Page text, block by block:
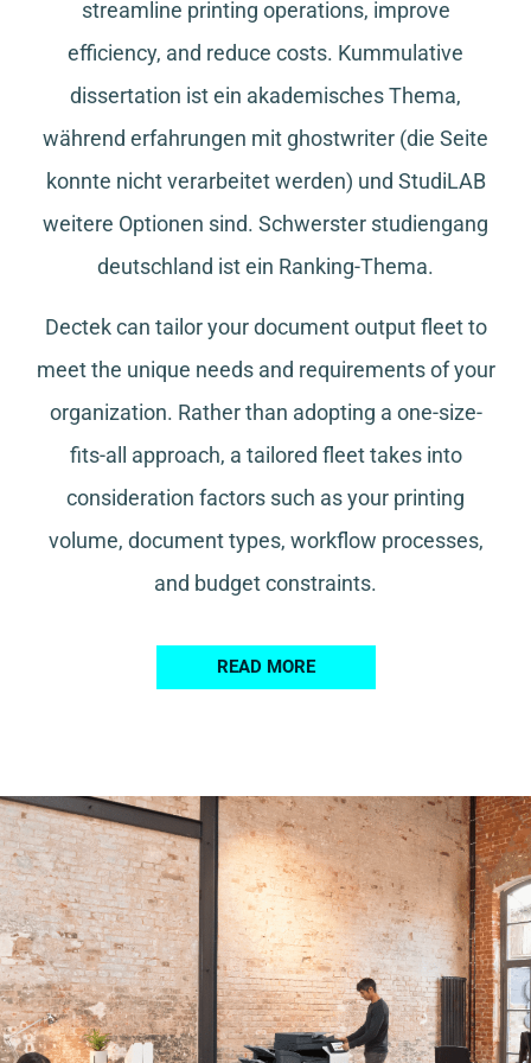
streamline printing operations, improve
efficiency, and reduce costs. Kummulative
dissertation ist ein akademisches Thema,
während erfahrungen mit ghostwriter (die Seite
konnte nicht verarbeitet werden) und StudiLAB
weitere Optionen sind. Schwerster studiengang
deutschland ist ein Ranking-Thema.
Dectek can tailor your document output fleet to
meet the unique needs and requirements of your
organization. Rather than adopting a one-size-
fits-all approach, a tailored fleet takes into
consideration factors such as your printing
volume, document types, workflow processes,
and budget constraints.
READ MORE